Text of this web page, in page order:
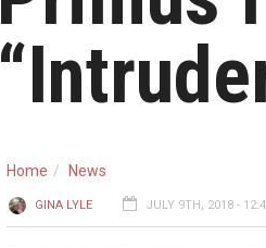
Home News
GINA LYLE JULY 9TH, 2018 -